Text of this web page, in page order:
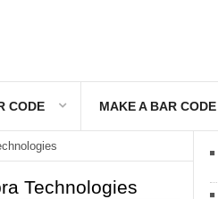
CODE MAKE A BAR CODE
Technologies